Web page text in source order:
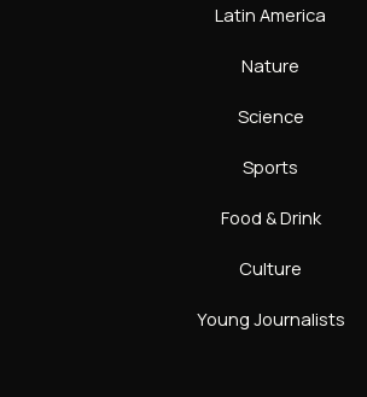
Latin America
Nature
Science
Sports
Food & Drink
Culture
Young Journalists